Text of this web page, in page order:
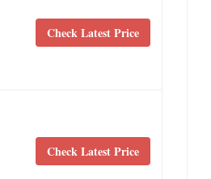
Check Latest Price
Check Latest Price